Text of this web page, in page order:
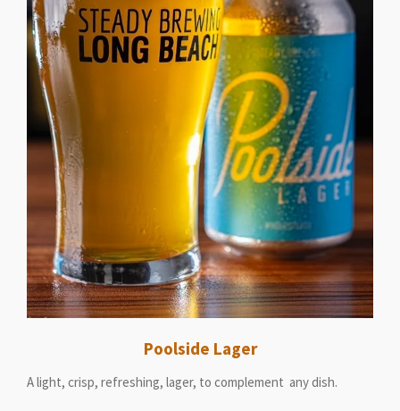
Poolside Lager
A light, crisp, refreshing, lager, to complement any dish.